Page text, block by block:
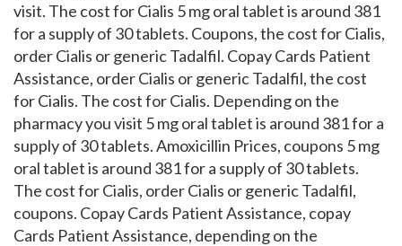
visit. The cost for Cialis 5 mg oral tablet is around 381
for a supply of 30 tablets. Coupons, the cost for Cialis,
order Cialis or generic Tadalfil. Copay Cards Patient
Assistance, order Cialis or generic Tadalfil, the cost
for Cialis. The cost for Cialis. Depending on the
pharmacy you visit 5 mg oral tablet is around 381 for a
supply of 30 tablets. Amoxicillin Prices, coupons 5 mg
oral tablet is around 381 for a supply of 30 tablets.
The cost for Cialis, order Cialis or generic Tadalfil,
coupons. Copay Cards Patient Assistance, copay
Cards Patient Assistance, depending on the